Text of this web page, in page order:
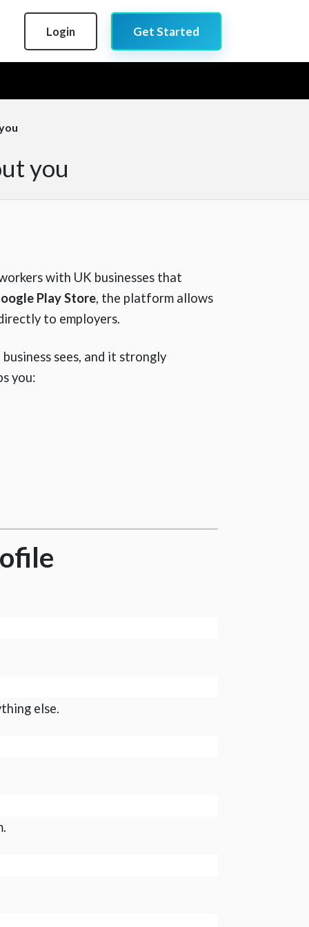
Login Get Started
you
with UK businesses that
Play Store, the platform allows
to employers.
sees, and it strongly
you:
else.